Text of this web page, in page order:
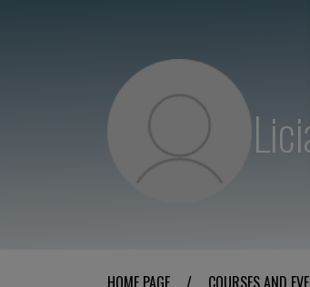
HOME PAGE / COURSES AND